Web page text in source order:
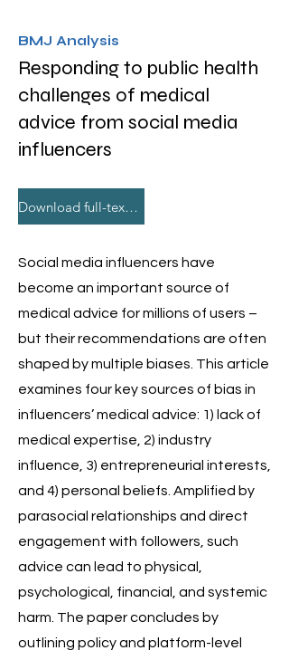
BMJ Analysis
Responding to public health
challenges of medical
advice from social media
influencers
Download full-text PDF
Social media influencers have
become an important source of
medical advice for millions of users –
but their recommendations are often
shaped by multiple biases. This article
examines four key sources of bias in
influencers’ medical advice: 1) lack of
medical expertise, 2) industry
influence, 3) entrepreneurial interests,
and 4) personal beliefs. Amplified by
parasocial relationships and direct
engagement with followers, such
advice can lead to physical,
psychological, financial, and systemic
harm. The paper concludes by
outlining policy and platform-level